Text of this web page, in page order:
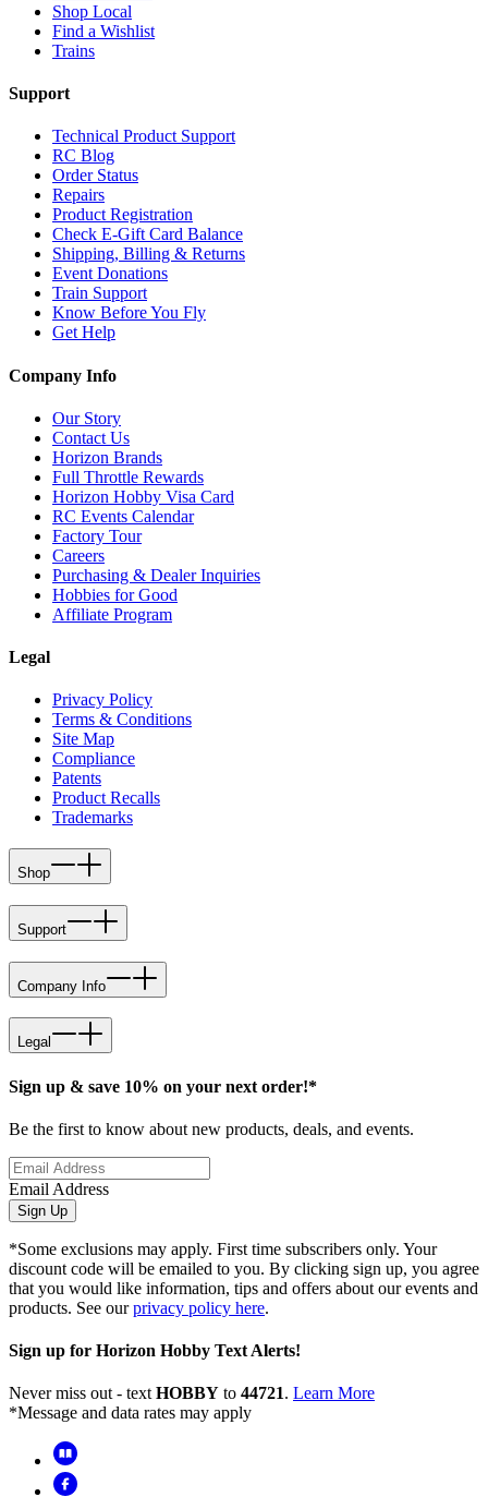
Shop Local
Find a Wishlist
Trains
Support
Technical Product Support
RC Blog
Order Status
Repairs
Product Registration
Check E-Gift Card Balance
Shipping, Billing & Returns
Event Donations
Train Support
Know Before You Fly
Get Help
Company Info
Our Story
Contact Us
Horizon Brands
Full Throttle Rewards
Horizon Hobby Visa Card
RC Events Calendar
Factory Tour
Careers
Purchasing & Dealer Inquiries
Hobbies for Good
Affiliate Program
Legal
Privacy Policy
Terms & Conditions
Site Map
Compliance
Patents
Product Recalls
Trademarks
Shop
Support
Company Info
Legal
Sign up & save 10% on your next order!*
Be the first to know about new products, deals, and events.
Email Address
Sign Up
*Some exclusions may apply. First time subscribers only. Your
discount code will be emailed to you. By clicking sign up, you agree
that you would like information, tips and offers about our events and
products. See ourprivacy policy here.
Sign up for Horizon Hobby Text Alerts!
Never miss out - text HOBBY to 44721. Learn More
*Message and data rates may apply